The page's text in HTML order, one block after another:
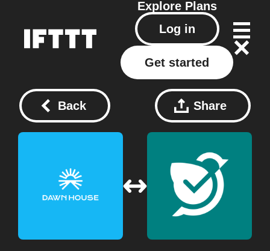
Explore Plans
Log in
Get started
Back Share